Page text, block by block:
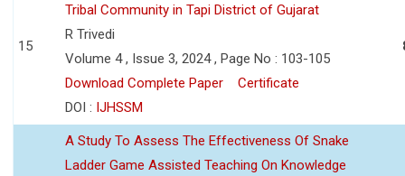
15
Tribal Community in Tapi District of Gujarat
R Trivedi
Volume 4 , Issue 3, 2024 , Page No : 103-105
Download Complete Paper
Certificate
DOI : IJHSSM
A Study To Assess The Effectiveness Of Snake
Ladder Game Assisted Teaching On Knowledge